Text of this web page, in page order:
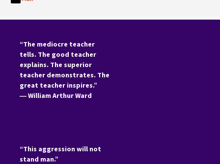
“The mediocre teacher
tells. The good teacher
explains. The superior
teacher demonstrates. The
great teacher inspires.”
―William Arthur Ward
“This aggression will not
stand man.”